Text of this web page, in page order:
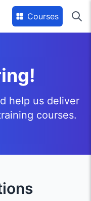
Courses
help us deliver
courses.